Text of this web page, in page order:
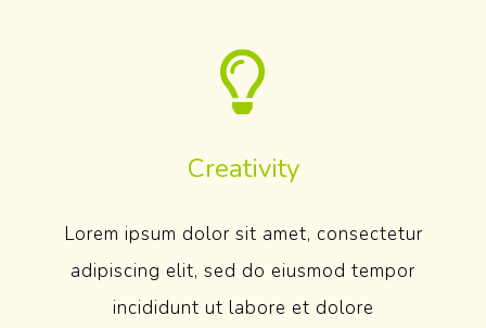
Creativity
Lorem ipsum dolor sit amet, consectetur
adipiscing elit, sed do eiusmod tempor
incididunt ut labore et dolore